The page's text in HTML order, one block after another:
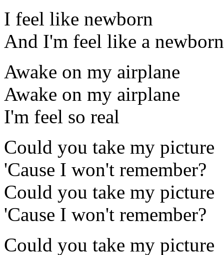
I feel like newborn
And I'm feel like a newborn
Awake on my airplane
Awake on my airplane
I'm feel so real
Could you take my picture
'Cause I won't remember?
Could you take my picture
'Cause I won't remember?
Could you take my picture